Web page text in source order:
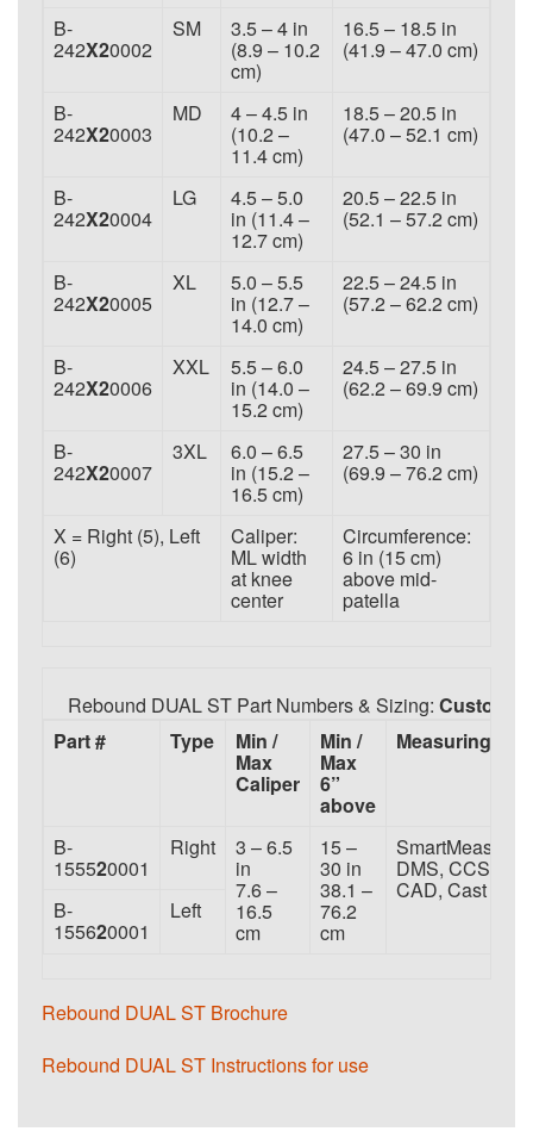
B-
242X20002
SM 3.5 – 4 in
(8.9 – 10.2
cm)
16.5 – 18.5 in
(41.9 – 47.0 cm)
B-
242X20003
MD 4 – 4.5 in
(10.2 –
11.4 cm)
18.5 – 20.5 in
(47.0 – 52.1 cm)
B-
242X20004
LG 4.5 – 5.0
in (11.4 –
12.7 cm)
20.5 – 22.5 in
(52.1 – 57.2 cm)
B-
242X20005
XL 5.0 – 5.5
in (12.7 –
14.0 cm)
22.5 – 24.5 in
(57.2 – 62.2 cm)
B-
242X20006
XXL 5.5 – 6.0
in (14.0 –
15.2 cm)
24.5 – 27.5 in
(62.2 – 69.9 cm)
B-
242X20007
3XL 6.0 – 6.5
in (15.2 –
16.5 cm)
27.5 – 30 in
(69.9 – 76.2 cm)
X = Right (5), Left
(6)
Caliper:
ML width
at knee
center
Circumference:
6 in (15 cm)
above mid-
patella
Rebound DUAL ST Part Numbers & Sizing: Custom
Part #
Type Min /
Max
Caliper
Min /
Max
6”
above
Measuring
B-
155520001
Right 3 – 6.5
in
7.6 –
16.5
cm
15 –
30 in
38.1 –
76.2
cm
SmartMeasure,
DMS, CCS,
CAD, Cast
B-
155620001
Left
Rebound DUAL ST Brochure
Rebound DUAL ST Instructions for use